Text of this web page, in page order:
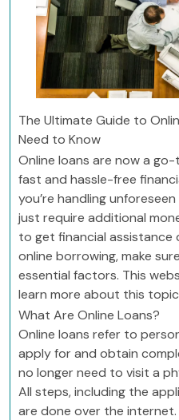
The Ultimate Guide to
Need to Know
Online loans are now a
fast and hassle-free
you’re handling
just require additional
to get financial assistance
online borrowing, make
essential factors. This
learn more about this
What Are Online Loans?
Online loans refer to
apply for and obtain
no longer need to visit a
All steps, including the
are done over the